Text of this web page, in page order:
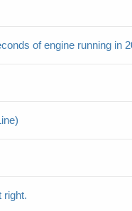
of engine running in
right.